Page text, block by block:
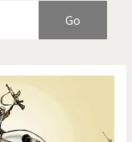
you say "Islam"?